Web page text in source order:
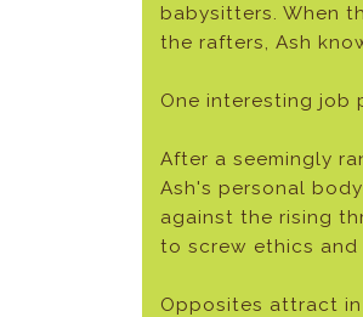
babysitters. When
the rafters, Ash
One interesting job
After a seemingly
Ash's personal
against the rising
to screw ethics and
Opposites attract